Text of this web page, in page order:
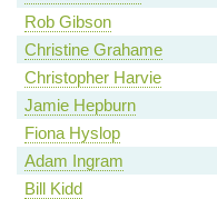
Rob Gibson
Christine Grahame
Christopher Harvie
Jamie Hepburn
Fiona Hyslop
Adam Ingram
Bill Kidd